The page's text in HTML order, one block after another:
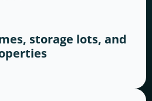
storage lots, and